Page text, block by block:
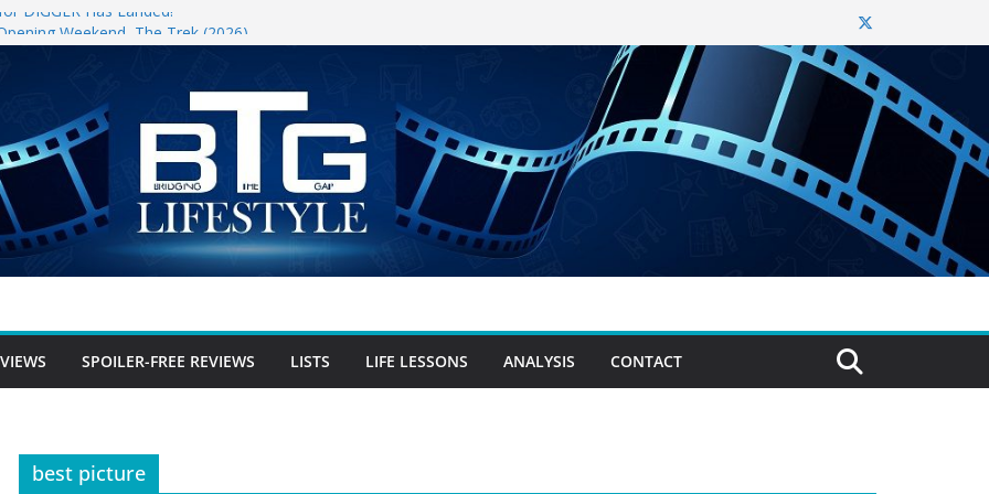
DIGGER Has Landed!
Weekend, The Trek (2026)
Review
Review
free Review
SPOILER-FREE REVIEWS LISTS LIFE LESSONS ANALYSIS CONTACT
best picture